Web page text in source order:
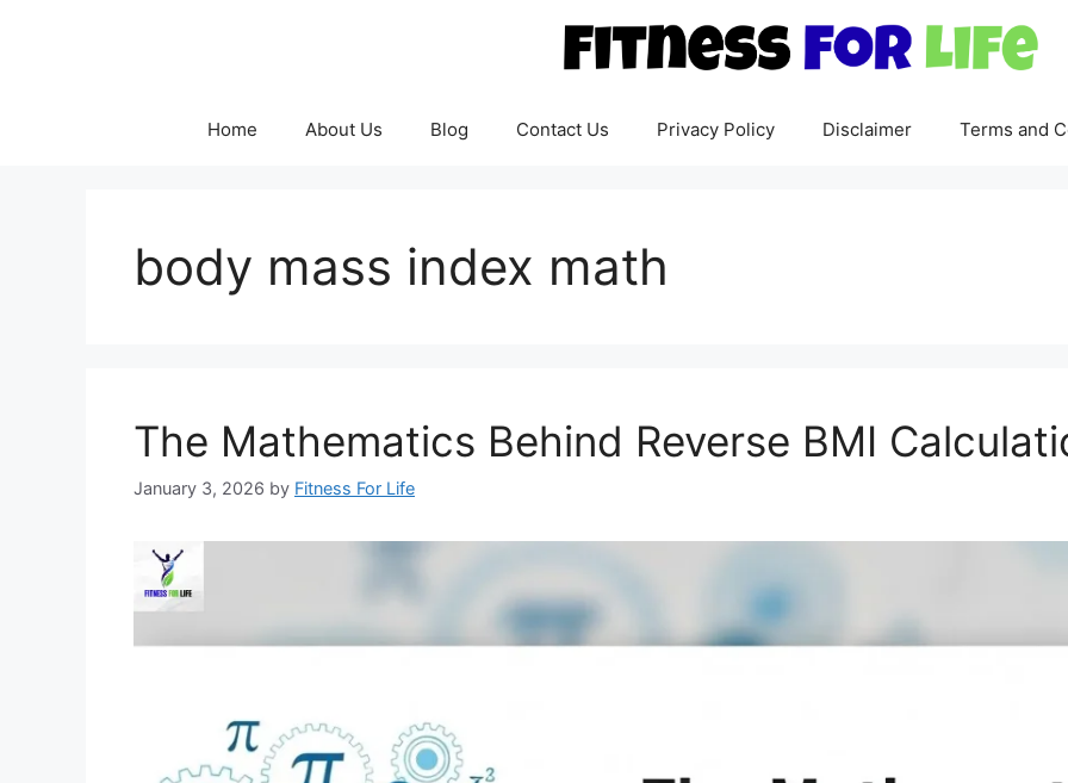
Home About Us Blog Contact Us Privacy Policy Disclaimer Terms and
body mass index math
The Mathematics Behind Reverse BMI
January 3, 2026 by Fitness For Life